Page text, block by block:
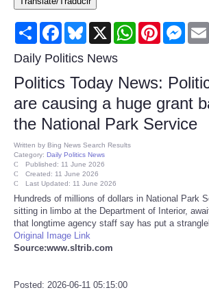
Consumer
Consumer Affairs Recalls
Food & Drug Recalls
Product Safety News
Entertainment
Health
Pets
Share FacebookBluesky
X WhatsAppPinterest
Daily Politics News
Politics Today News:
are causing a huge grant
the National Park Service
Written by Bing News Search Results
Category: Daily Politics News
Published: 11 June 2026
Created: 11 June 2026
Last Updated: 11 June 2026
Hundreds of millions of dollars in National Park
sitting in limbo at the Department of Interior,
that longtime agency staff say has put a
Original Image Link
Source:www.sltrib.com
Posted: 2026-06-11 05:15:00